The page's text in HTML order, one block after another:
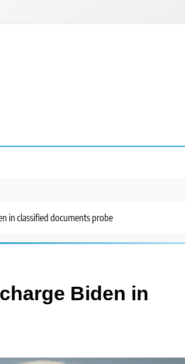
in classified documents probe
Biden in